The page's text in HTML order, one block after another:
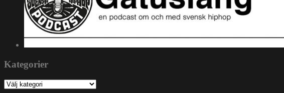
Kategorier
Kategorier